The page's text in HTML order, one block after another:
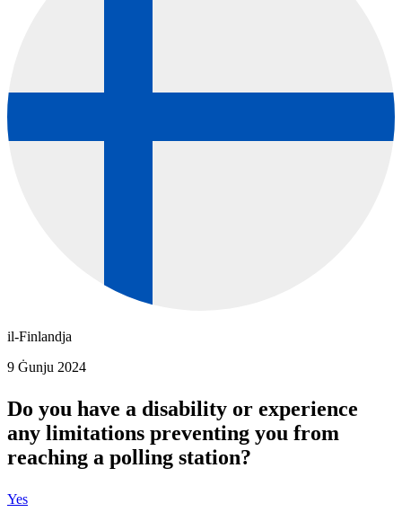
il-Finlandja
9 Ġunju 2024
Do you have a disability or experience
any limitations preventing you from
reaching a polling station?
Yes